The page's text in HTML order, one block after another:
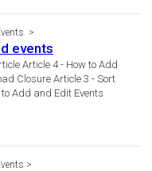
events
Article 4 - How to Add
Closure Article 3 - Sort
Add and Edit Events